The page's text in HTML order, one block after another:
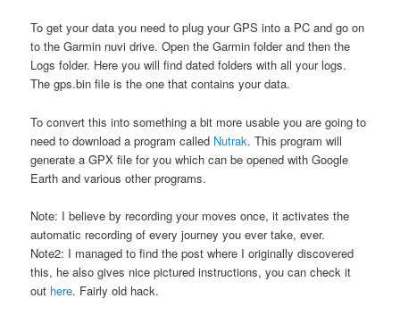
To get your data you need to plug your GPS into a PC and go on
to the Garmin nuvi drive. Open the Garmin folder and then the
Logs folder. Here you will find dated folders with all your logs.
The gps.bin file is the one that contains your data.
To convert this into something a bit more usable you are going to
need to download a program called Nutrak. This program will
generate a GPX file for you which can be opened with Google
Earth and various other programs.
Note: I believe by recording your moves once, it activates the
automatic recording of every journey you ever take, ever.
Note2: I managed to find the post where I originally discovered
this, he also gives nice pictured instructions, you can check it
out here. Fairly old hack.